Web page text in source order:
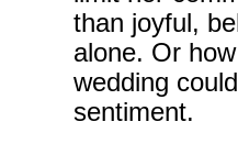
than joyful,
alone. Or
wedding
sentiment.